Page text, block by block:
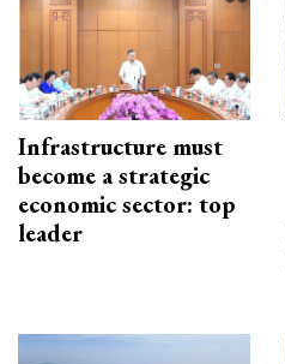
Infrastructure must
become a strategic
economic sector: top
leader